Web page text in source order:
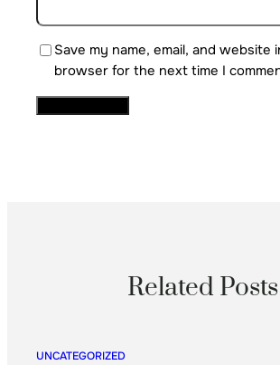
Save my name, email, and website
browser for the next time I
Related Posts
UNCATEGORIZED